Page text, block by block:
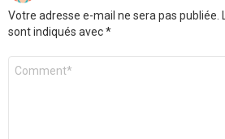
Votre adresse e-mail ne sera pas publiée.
sont indiqués avec*
Commentaire